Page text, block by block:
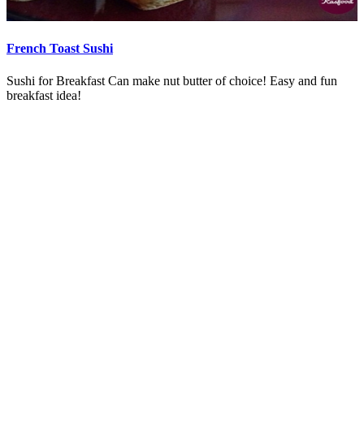
French Toast Sushi
Sushi for Breakfast Can make nut butter of choice! Easy and fun
breakfast idea!